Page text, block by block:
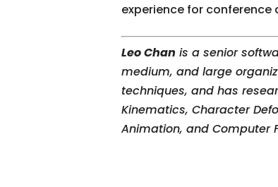
experience for conference
Leo Chan is a senior
medium, and large
techniques, and has
Kinematics, Character
Animation, and Computer